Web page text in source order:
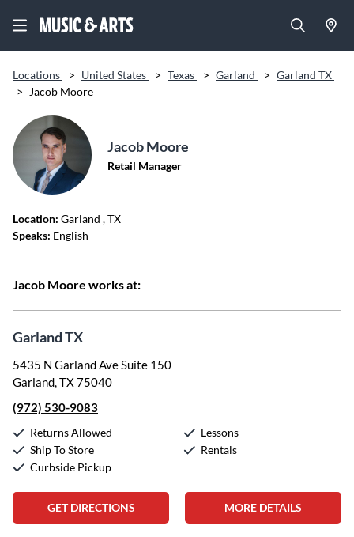
Locations > United States > Texas > Garland > Garland TX
>
Jacob Moore
Jacob Moore
Retail Manager
Location: Garland , TX
Speaks: English
Jacob Moore works at:
Garland TX
5435 N Garland Ave Suite 150
Garland, TX 75040
(972) 530-9083
Returns Allowed
Ship To Store
Curbside Pickup
Lessons
Rentals
GET DIRECTIONS MORE DETAILS